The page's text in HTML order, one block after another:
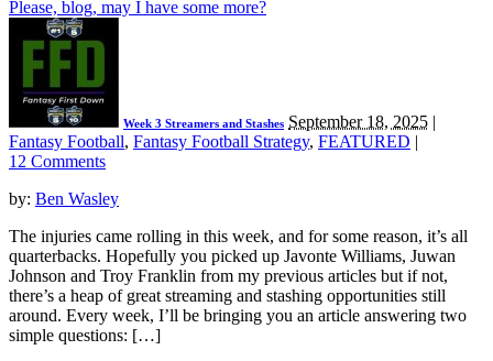
Please, blog, may I have some more?
Week 3 Streamers and Stashes September 18, 2025 |
Fantasy Football, Fantasy Football Strategy, FEATURED |
12 Comments
by: Ben Wasley
The injuries came rolling in this week, and for some reason, it’s all
quarterbacks. Hopefully you picked up Javonte Williams, Juwan
Johnson and Troy Franklin from my previous articles but if not,
there’s a heap of great streaming and stashing opportunities still
around. Every week, I’ll be bringing you an article answering two
simple questions: […]